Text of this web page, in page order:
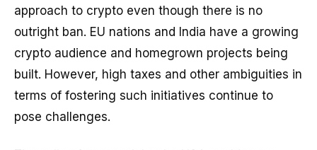
approach to crypto even though there is no
outright ban. EU nations and India have a growing
crypto audience and homegrown projects being
built. However, high taxes and other ambiguities in
terms of fostering such initiatives continue to
pose challenges.